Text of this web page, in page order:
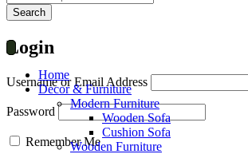
Login
Username or Email Address
Password
Remember Me
Home
Decor & Furniture
Modern Furniture
Wooden Sofa
Cushion Sofa
Wooden Furniture